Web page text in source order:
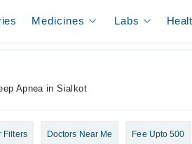
Medicines Labs
Apnea in Sialkot
Filters Doctors Near Me Fee Upto 500